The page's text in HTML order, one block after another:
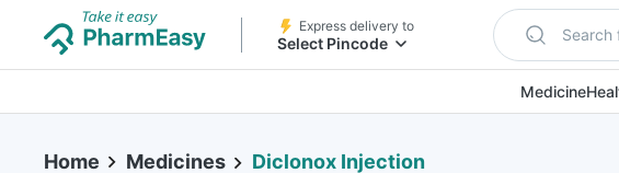
Express delivery to
Select Pincode Search
Medicine
Home Medicines Diclonox Injection